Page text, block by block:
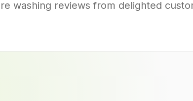
washing reviews from delighted